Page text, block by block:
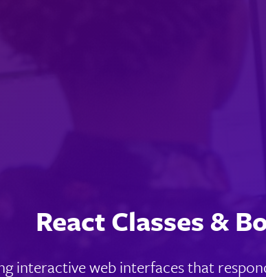
React Classes &
interactive web interfaces that